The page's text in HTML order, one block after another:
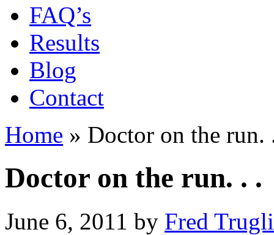
FAQ’s
Results
Blog
Contact
Home » Doctor on the run.
Doctor on the run. . .
June 6, 2011 by Fred